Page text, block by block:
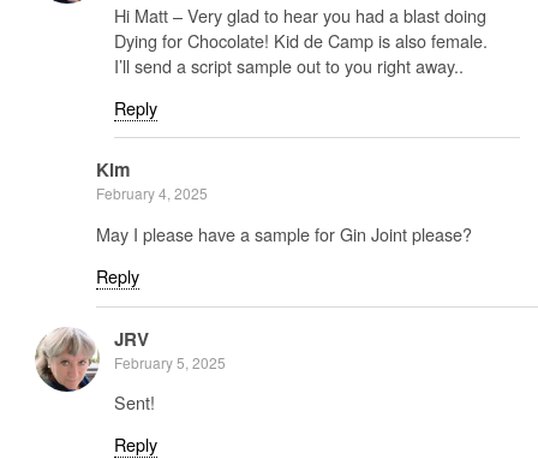
Hi Matt – Very glad to hear you had a blast doing
Dying for Chocolate! Kid de Camp is also female.
I’ll send a script sample out to you right away..
Reply
Kim
February 4, 2025
May I please have a sample for Gin Joint please?
Reply
JRV
February 5, 2025
Sent!
Reply